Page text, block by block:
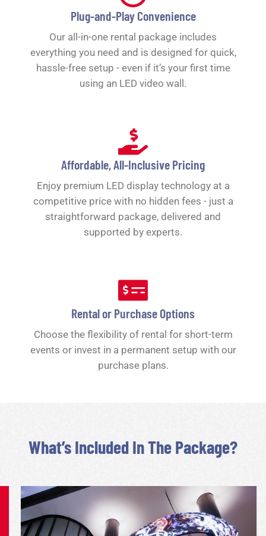
Plug-and-Play Convenience
Our all-in-one rental package includes
everything you need and is designed for quick,
hassle-free setup - even if it’s your first time
using an LED video wall.
Affordable, All-Inclusive Pricing
Enjoy premium LED display technology at a
competitive price with no hidden fees - just a
straightforward package, delivered and
supported by experts.
Rental or Purchase Options
Choose the flexibility of rental for short-term
events or invest in a permanent setup with our
purchase plans.
What’s Included In The Package?